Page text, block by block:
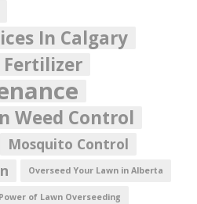
In Calgary
Fertilizer
Weed Control
Mosquito Control
Overseed Your Lawn in Alberta
Power of Lawn Overseeding